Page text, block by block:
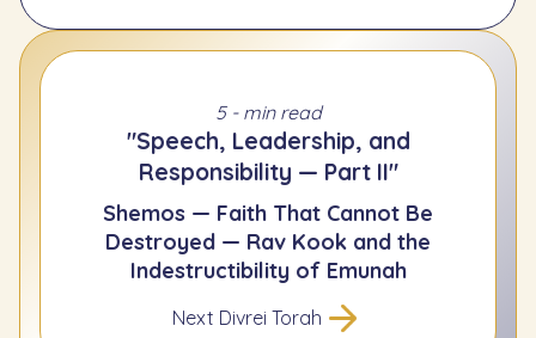
5 - min read
"Speech, Leadership, and
Responsibility — Part II"
Shemos — Faith That Cannot Be
Destroyed — Rav Kook and the
Indestructibility of Emunah
Next Divrei Torah